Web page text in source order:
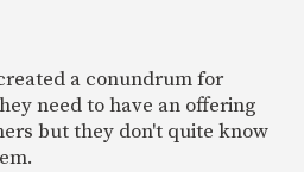
a conundrum for
need to have an offering
but they don't quite know